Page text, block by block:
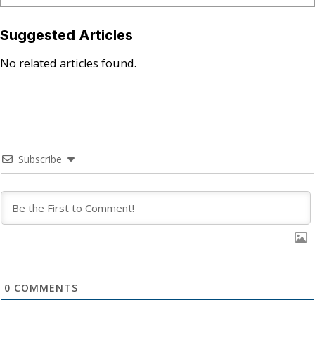
Suggested Articles
No related articles found.
Subscribe
0 COMMENTS